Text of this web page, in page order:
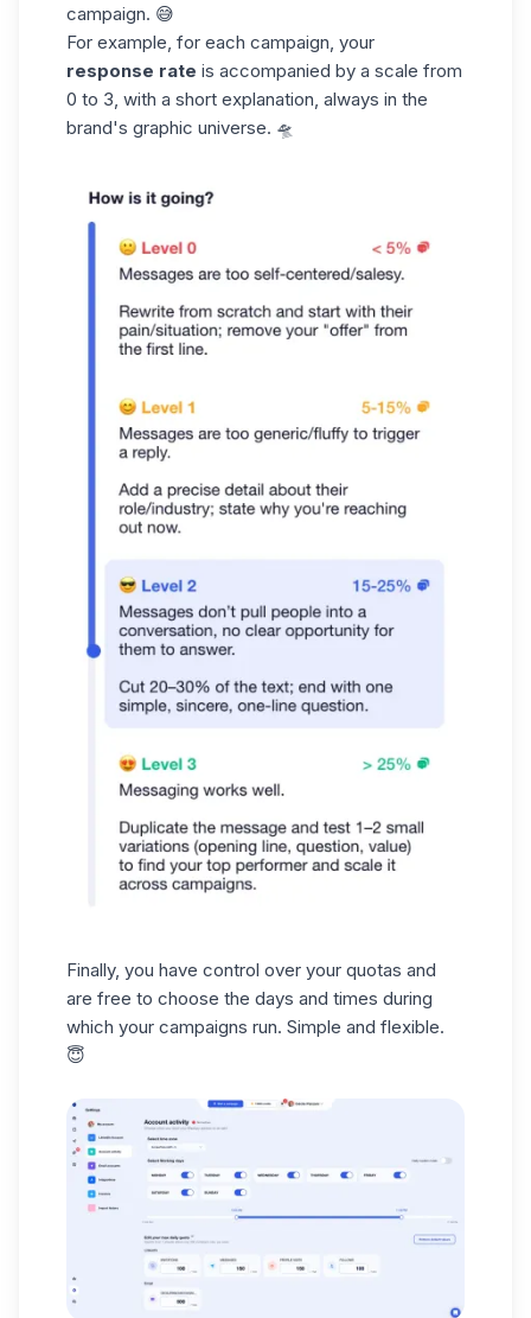
campaign. 😅
For example, for each campaign, your
response rate is accompanied by a scale from
0 to 3, with a short explanation, always in the
brand's graphic universe. 🛸
Finally, you have control over your quotas and
are free to choose the days and times during
which your campaigns run. Simple and flexible.
😇